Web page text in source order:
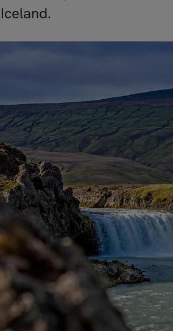
Iceland.